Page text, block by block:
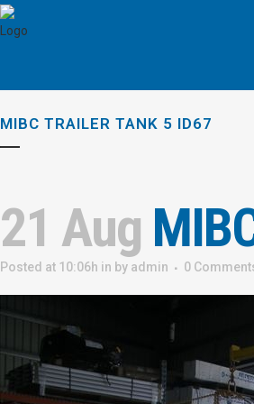
MIBC TRAILER TANK 5 ID67
21 Aug
Posted at 10:06h in by admin 0